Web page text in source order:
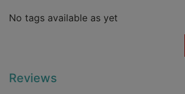
No tags available as yet
Reviews